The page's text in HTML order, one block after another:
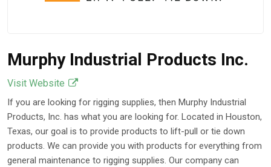
Murphy Industrial Products Inc.
Visit Website
If you are looking for rigging supplies, then Murphy Industrial
Products, Inc. has what you are looking for. Located in Houston,
Texas, our goal is to provide products to lift-pull or tie down
products. We can provide you with products for everything from
general maintenance to rigging supplies. Our company can